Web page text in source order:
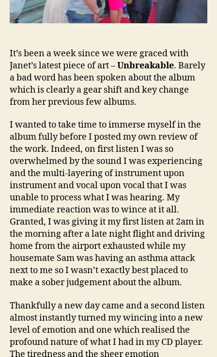
It’s been a week since we were graced with
Janet’s latest piece of art –Unbreakable. Barely
a bad word has been spoken about the album
which is clearly a gear shift and key change
from her previous few albums.
I wanted to take time to immerse myself in the
album fully before I posted my own review of
the work. Indeed, on first listen I was so
overwhelmed by the sound I was experiencing
and the multi-layering of instrument upon
instrument and vocal upon vocal that I was
unable to process what I was hearing. My
immediate reaction was to wince at it all.
Granted, I was giving it my first listen at 2am in
the morning after a late night flight and driving
home from the airport exhausted while my
housemate Sam was having an asthma attack
next to me so I wasn’t exactly best placed to
make a sober judgement about the album.
Thankfully a new day came and a second listen
almost instantly turned my wincing into a new
level of emotion and one which realised the
profound nature of what I had in my CD player.
The tiredness and the sheer emotion